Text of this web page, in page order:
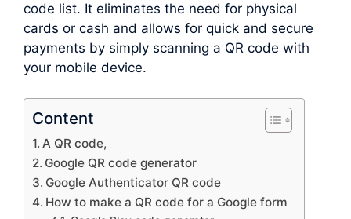
code list. It eliminates the need for physical
cards or cash and allows for quick and secure
payments by simply scanning a QR code with
your mobile device.
Content
A QR code,
Google QR code generator
Google Authenticator QR code
How to make a QR code for a Google form